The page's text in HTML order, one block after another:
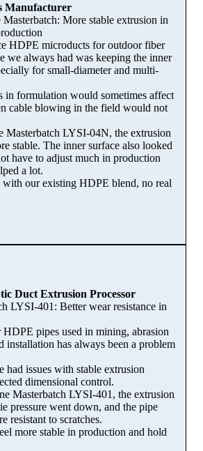
Manufacturer
More stable extrusion in
HDPE microducts for outdoor fiber
we always had was keeping the inner
for small-diameter and multi-
in formulation would sometimes affect
cable blowing in the field would not
Masterbatch LYSI-04N, the extrusion
stable. The inner surface also looked
have to adjust much in production
a lot.
our existing HDPE blend, no real
Duct Extrusion Processor
LYSI-401: Better wear resistance in
HDPE pipes used in mining, abrasion
installation has always been a problem
had issues with stable extrusion
dimensional control.
Masterbatch LYSI-401, the extrusion
pressure went down, and the pipe
resistant to scratches.
more stable in production and hold